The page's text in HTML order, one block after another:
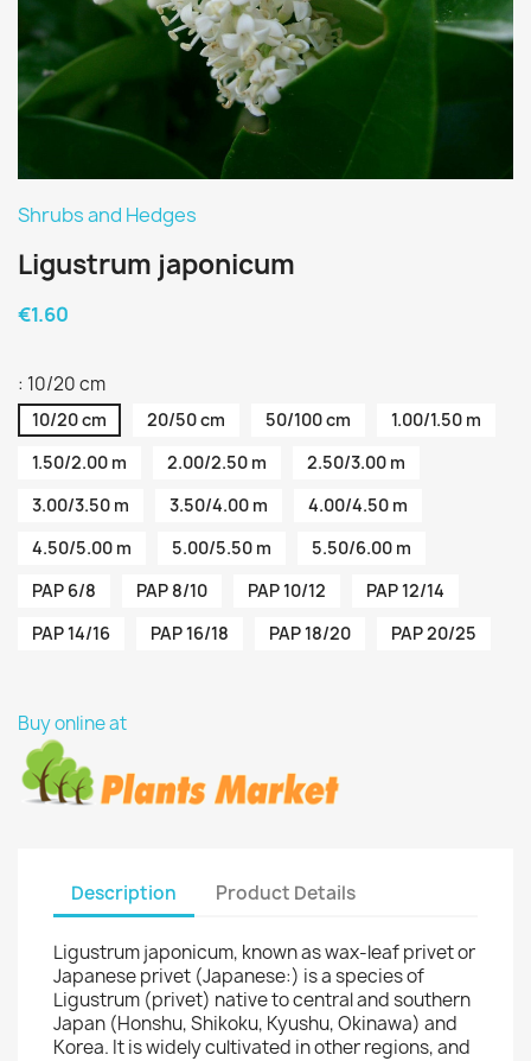
Shrubs and Hedges
Ligustrum japonicum
€1.60
: 10/20 cm
10/20 cm 20/50 cm 50/100 cm
1.00/1.50 m
1.50/2.00 m
2.00/2.50 m
2.50/3.00 m
3.00/3.50 m
3.50/4.00 m
4.00/4.50 m
4.50/5.00 m
5.00/5.50 m
5.50/6.00 m
PAP 6/8
PAP 8/10 PAP 10/12
PAP 12/14
PAP 14/16
PAP 16/18 PAP 18/20 PAP 20/25
Buy online at
Description Product Details
Ligustrum japonicum, known as wax-leaf privet or
Japanese privet (Japanese:) is a species of
Ligustrum (privet) native to central and southern
Japan (Honshu, Shikoku, Kyushu, Okinawa) and
Korea. It is widely cultivated in other regions, and